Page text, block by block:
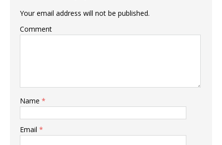
Your email address will not be published.
Comment
Name *
Email *